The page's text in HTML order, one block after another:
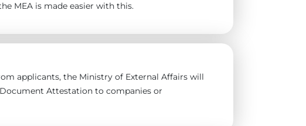
MEA is made easier with this.
applicants, the Ministry of External Affairs will
Attestation to companies or